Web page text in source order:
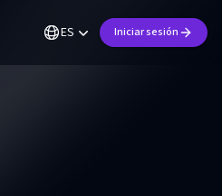
ES Iniciar sesión